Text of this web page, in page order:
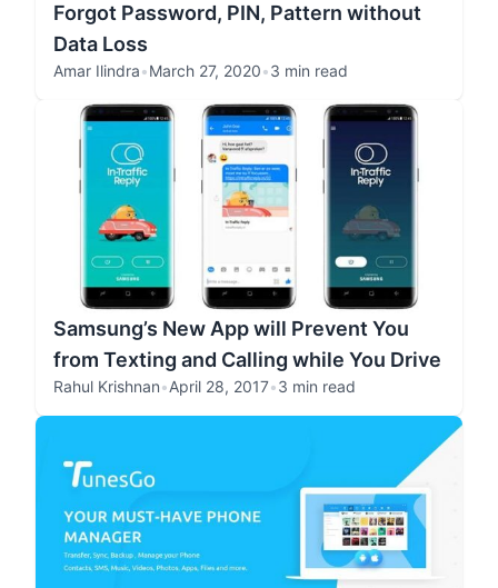
Forgot Password, PIN, Pattern without
Data Loss
Amar Ilindra•March 27, 2020•3 min read
Samsung’s New App will Prevent You
from Texting and Calling while You Drive
Rahul Krishnan•April 28, 2017•3 min read